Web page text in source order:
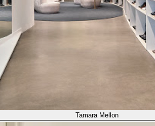
Tamara Mellon